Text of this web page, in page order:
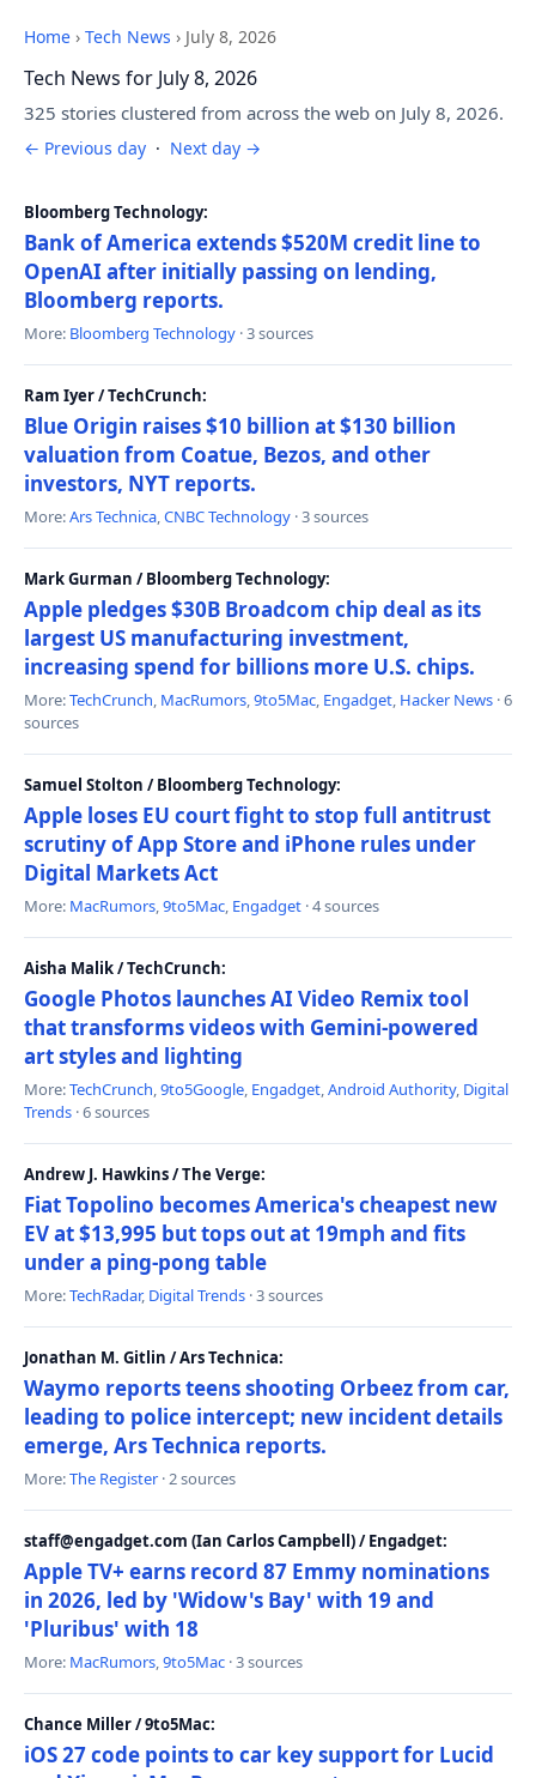
Home › Tech News › July 8, 2026
Tech News for July 8, 2026
325 stories clustered from across the web on July 8, 2026.
← Previous day · Next day →
Bloomberg Technology:
Bank of America extends $520M credit line to
OpenAI after initially passing on lending,
Bloomberg reports.
More: Bloomberg Technology · 3 sources
Ram Iyer / TechCrunch:
Blue Origin raises $10 billion at $130 billion
valuation from Coatue, Bezos, and other
investors, NYT reports.
More:Ars Technica,CNBC Technology · 3 sources
Mark Gurman / Bloomberg Technology:
Apple pledges $30B Broadcom chip deal as its
largest US manufacturing investment,
increasing spend for billions more U.S. chips.
More:TechCrunch, MacRumors,9to5Mac, Engadget, Hacker News · 6
sources
Samuel Stolton / Bloomberg Technology:
Apple loses EU court fight to stop full antitrust
scrutiny of App Store and iPhone rules under
Digital Markets Act
More: MacRumors,9to5Mac, Engadget · 4 sources
Aisha Malik / TechCrunch:
Google Photos launches AI Video Remix tool
that transforms videos with Gemini-powered
art styles and lighting
More:TechCrunch,9to5Google, Engadget,Android Authority, Digital
Trends · 6 sources
Andrew J. Hawkins / The Verge:
Fiat Topolino becomes America's cheapest new
EV at $13,995 but tops out at 19mph and fits
under a ping-pong table
More:TechRadar, Digital Trends · 3 sources
Jonathan M. Gitlin / Ars Technica:
Waymo reports teens shooting Orbeez from car,
leading to police intercept; new incident details
emerge, Ars Technica reports.
More:The Register · 2 sources
staff@engadget.com (Ian Carlos Campbell) / Engadget:
Apple TV+ earns record 87 Emmy nominations
in 2026, led by 'Widow's Bay' with 19 and
'Pluribus' with 18
More: MacRumors,9to5Mac · 3 sources
Chance Miller / 9to5Mac:
iOS 27 code points to car key support for Lucid